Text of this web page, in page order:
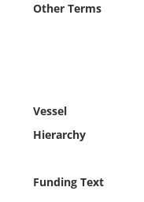
Other Terms
Vessel
Hierarchy
Funding Text